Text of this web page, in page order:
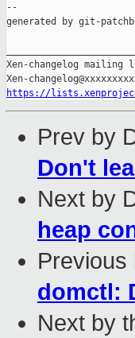
--
generated by git-
Xen-changelog mailing
https://
Prev by
Don't
Next by
heap
Previous
domctl:
Next by